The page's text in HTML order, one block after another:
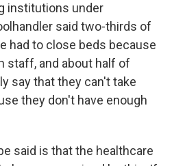
institutions under
said two-thirds of
had to close beds because
staff, and about half of
say that they can't take
they don't have enough
said is that the healthcare